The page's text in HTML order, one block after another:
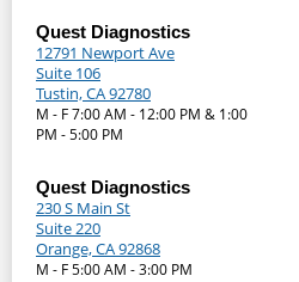
Quest Diagnostics
12791 Newport Ave
Suite 106
Tustin, CA 92780
M - F 7:00 AM - 12:00 PM & 1:00
PM - 5:00 PM
Quest Diagnostics
230 S Main St
Suite 220
Orange, CA 92868
M - F 5:00 AM - 3:00 PM